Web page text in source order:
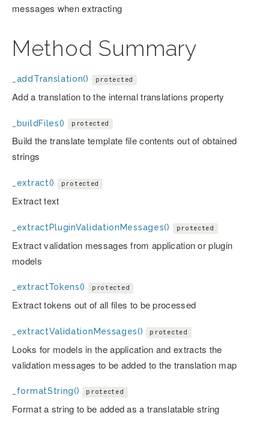
messages when extracting
Method Summary
_addTranslation() protected
Add a translation to the internal translations property
_buildFiles() protected
Build the translate template file contents out of obtained
strings
_extract() protected
Extract text
_extractPluginValidationMessages() protected
Extract validation messages from application or plugin
models
_extractTokens() protected
Extract tokens out of all files to be processed
_extractValidationMessages() protected
Looks for models in the application and extracts the
validation messages to be added to the translation map
_formatString() protected
Format a string to be added as a translatable string